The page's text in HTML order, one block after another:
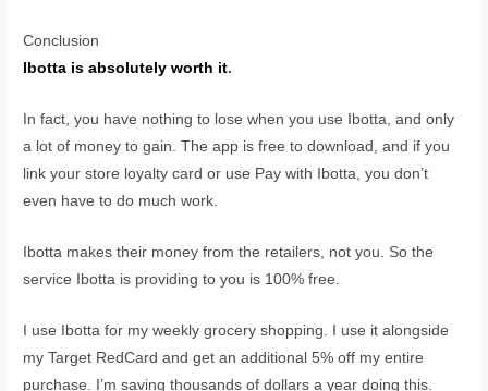
Conclusion
Ibotta is absolutely worth it.
In fact, you have nothing to lose when you use Ibotta, and only
a lot of money to gain. The app is free to download, and if you
link your store loyalty card or use Pay with Ibotta, you don’t
even have to do much work.
Ibotta makes their money from the retailers, not you. So the
service Ibotta is providing to you is 100% free.
I use Ibotta for my weekly grocery shopping. I use it alongside
my Target RedCard and get an additional 5% off my entire
purchase. I’m saving thousands of dollars a year doing this.